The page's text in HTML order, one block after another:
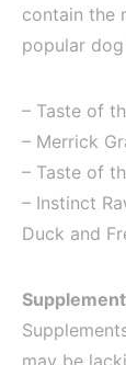
contain the
popular
– Taste of
– Merrick
– Taste of
– Instinct
Duck and